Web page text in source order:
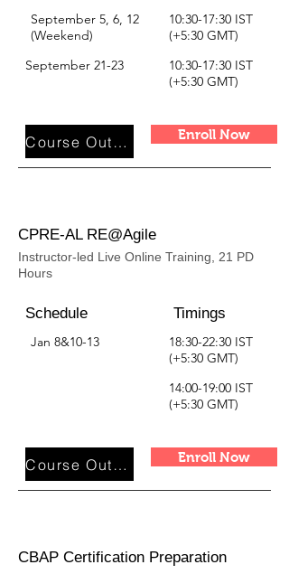
September 5, 6, 12
(Weekend)
September 21-23
10:30-17:30 IST
(+5:30 GMT)
10:30-17:30 IST
(+5:30 GMT)
Course Outline Enroll Now
CPRE-AL RE@Agile
Instructor-led Live Online Training, 21 PD
Hours
Schedule
Jan 8&10-13
Timings
18:30-22:30 IST
(+5:30 GMT)
14:00-19:00 IST
(+5:30 GMT)
Course Outline Enroll Now
CBAP Certification Preparation